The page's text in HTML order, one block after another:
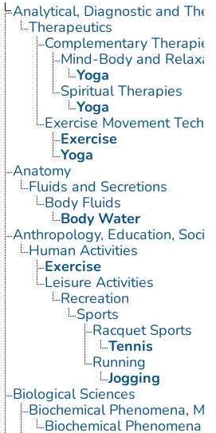
Analytical, Diagnostic and
Therapeutics
Complementary Therapies
Mind-Body and
Yoga
Spiritual Therapies
Yoga
Exercise Movement
Exercise
Yoga
Anatomy
Fluids and Secretions
Body Fluids
Body Water
Anthropology, Education,
Human Activities
Exercise
Leisure Activities
Recreation
Sports
Racquet Sports
Tennis
Running
Jogging
Biological Sciences
Biochemical Phenomena,
Biochemical Phenomena